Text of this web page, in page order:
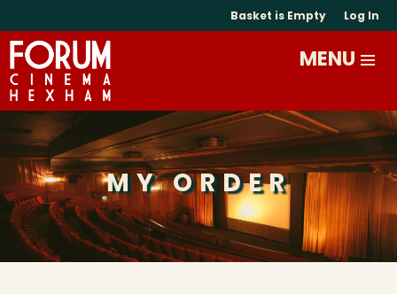
Basket is Empty Log In
MY ORDER